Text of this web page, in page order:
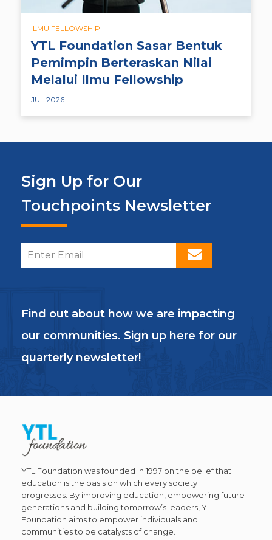
ILMU FELLOWSHIP
YTL Foundation Sasar Bentuk
Pemimpin Berteraskan Nilai
Melalui Ilmu Fellowship
JUL 2026
Sign Up for Our
Touchpoints Newsletter
Find out about how we are impacting
our communities. Sign up here for our
quarterly newsletter!
YTL Foundation was founded in 1997 on the belief that
education is the basis on which every society
progresses. By improving education, empowering future
generations and building tomorrow’s leaders, YTL
Foundation aims to empower individuals and
communities to be catalysts of change.